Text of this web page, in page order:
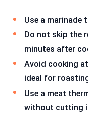
Use a marinade
Do not skip the
minutes after
Avoid cooking
ideal for
Use a meat
without cutting